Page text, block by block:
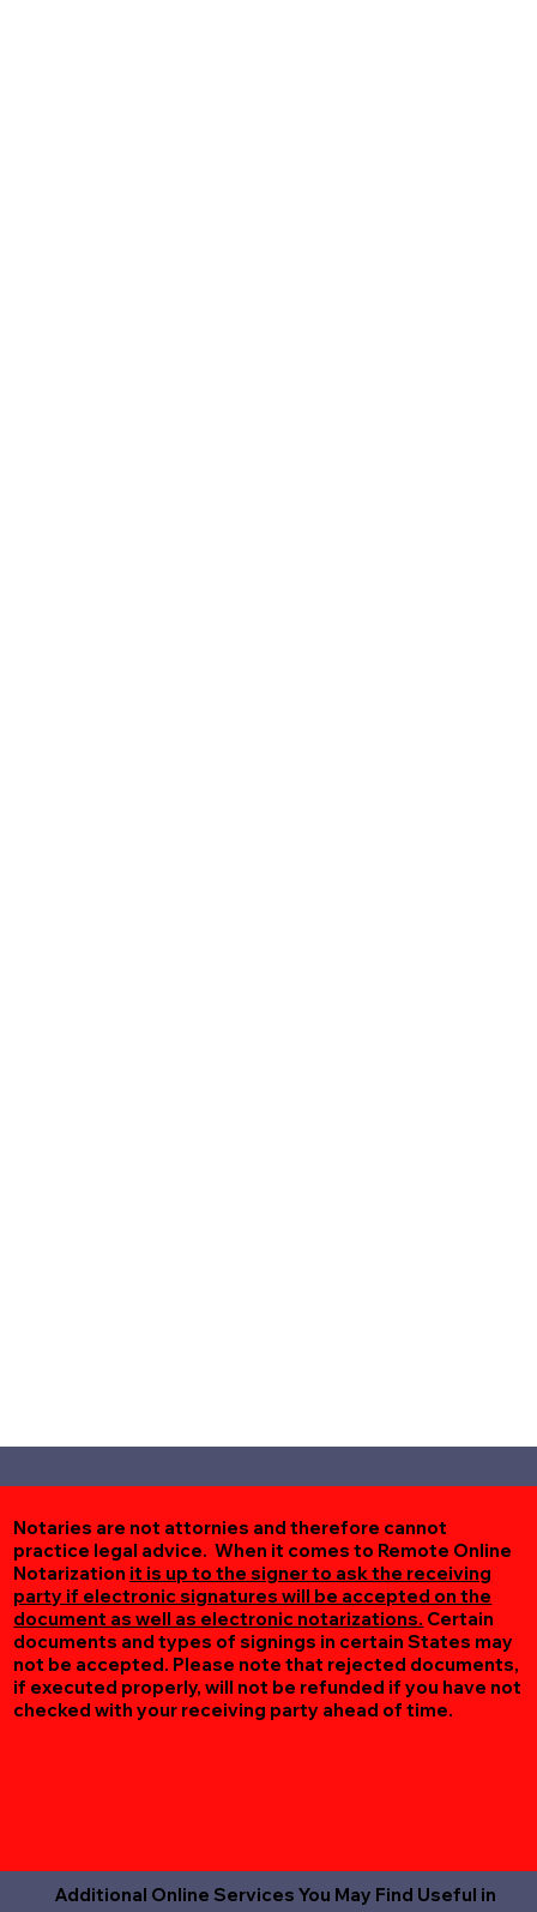
Notaries are not attornies and therefore cannot
practice legal advice. When it comes to Remote Online
Notarization it is up to the signer to ask the receiving
party if electronic signatures will be accepted on the
document as well as electronic notarizations. Certain
documents and types of signings in certain States may
not be accepted. Please note that rejected documents,
if executed properly, will not be refunded if you have not
checked with your receiving party ahead of time.
Additional Online Services You May Find Useful in